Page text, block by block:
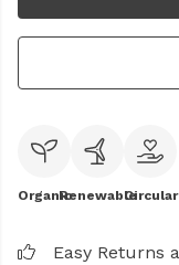
OrganicRenewableCircular
Easy Returns